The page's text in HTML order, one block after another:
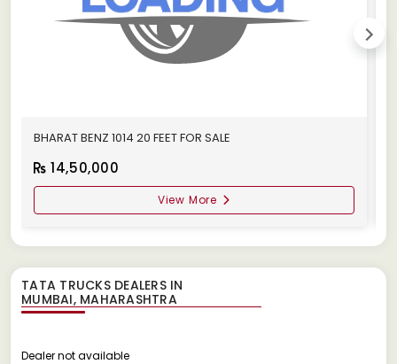
BHARAT BENZ 1014 20 FEET FOR SALE
14,50,000
View More
TATA TRUCKS DEALERS IN
Dealer not available